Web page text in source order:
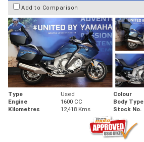
Add to Comparison
Type Used Colour
Engine
1600 CC Body Type
Kilometres
12,418 Kms Stock No.